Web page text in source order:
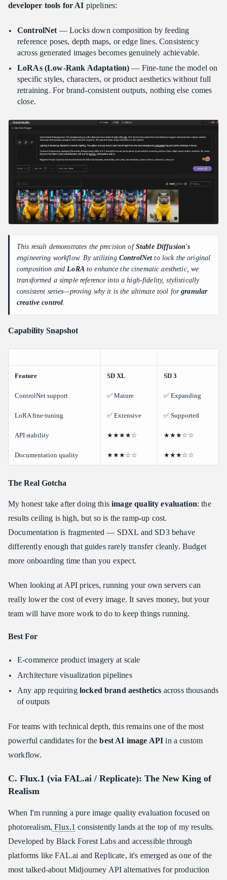
developer tools for AI pipelines:
ControlNet — Locks down composition by feeding
reference poses, depth maps, or edge lines. Consistency
across generated images becomes genuinely achievable.
LoRAs (Low-Rank Adaptation) — Fine-tune the model on
specific styles, characters, or product aesthetics without full
retraining. For brand-consistent outputs, nothing else comes
close.
This result demonstrates the precision ofStable Diffusion's
engineering workflow. By utilizing ControlNetto lock the original
composition and LoRA to enhance the cinematic aesthetic, we
transformed a simple reference into a high-fidelity, stylistically
consistent series—proving why it is the ultimate tool forgranular
creative control
Capability Snapshot
Feature SD XL SD 3
ControlNet support ✅ Mature ✅ Expanding
LoRA fine-tuning ✅ Extensive ✅ Supported
API stability ★★★★☆ ★★★☆☆
Documentation quality ★★★☆☆ ★★★☆☆
The Real Gotcha
My honest take after doing thisimage quality evaluation: the
results ceiling is high, but so is the ramp-up cost.
Documentation is fragmented — SDXL and SD3 behave
differently enough that guides rarely transfer cleanly. Budget
more onboarding time than you expect.
When looking at API prices, running your own servers can
really lower the cost of every image. It saves money, but your
team will have more work to do to keep things running.
Best For
E-commerce product imagery at scale
Architecture visualization pipelines
Any app requiring locked brand aesthetics across thousands
of outputs
For teams with technical depth, this remains one of the most
powerful candidates for thebest AI image API in a custom
workflow.
C. Flux.1 (via FAL.ai / Replicate): The New King of
Realism
When I'm running a pure image quality evaluation focused on
photorealism, Flux.1 consistently lands at the top of my results.
Developed by Black Forest Labs and accessible through
platforms like FAL.ai and Replicate, it's emerged as one of the
most talked-about Midjourney API alternatives for production